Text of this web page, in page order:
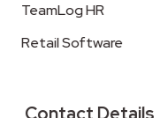
TeamLog HR
Retail Software